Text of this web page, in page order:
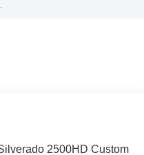
2500HD Custom